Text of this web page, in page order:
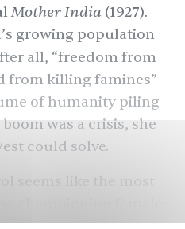
Mother India (1927).
growing population
all, “freedom from
from killing famines”
of humanity piling
was a crisis, she
could solve.